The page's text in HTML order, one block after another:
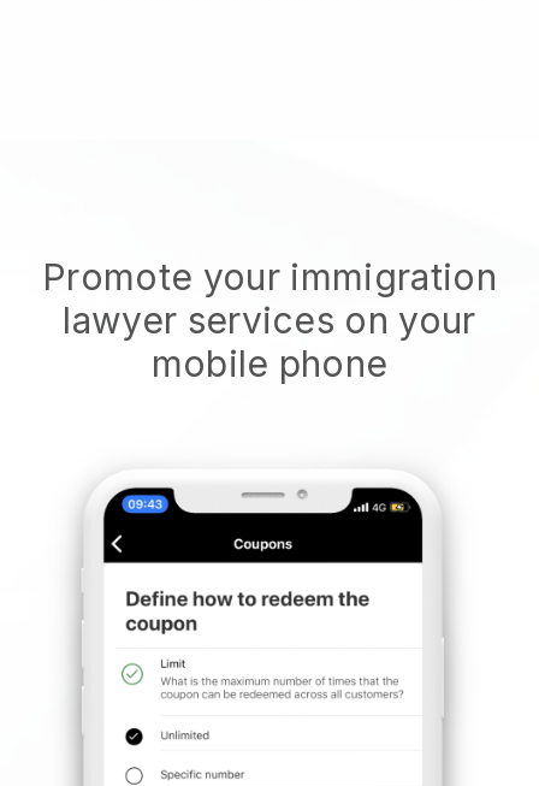
Promote your immigration
lawyer services on your
mobile phone